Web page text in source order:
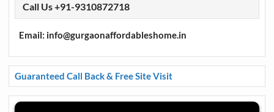
Call Us +91-9310872718
Email: info@gurgaonaffordableshome.in
Guaranteed Call Back & Free Site Visit